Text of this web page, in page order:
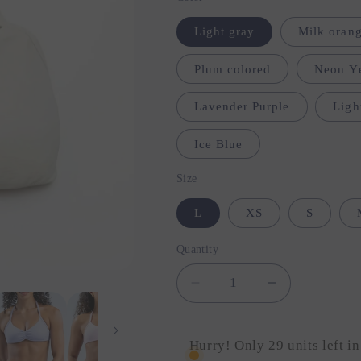
Light gray Milk
Plum colored Neon
Lavender Purple
Ice Blue
Size
L XS S
Quantity
Quantity
Decrease
quantity
Strappy
Increase
quantity
Strappy
Hurry! Only 29 units left